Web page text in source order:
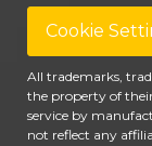
Cookie
All trademarks,
the property of
service by
not reflect any